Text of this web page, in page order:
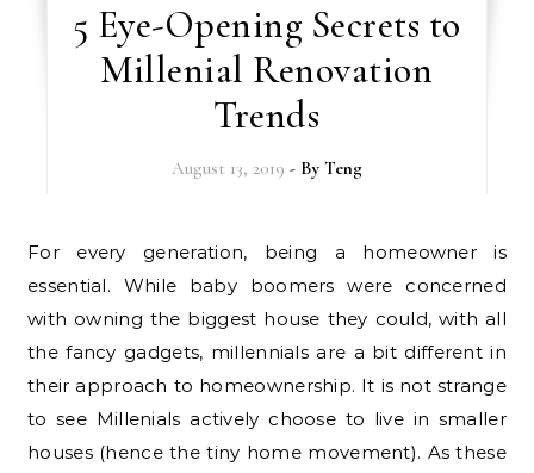
5 Eye-Opening Secrets to
Millenial Renovation
Trends
August 13, 2019 - By Teng
For every generation, being a homeowner is
essential. While baby boomers were concerned
with owning the biggest house they could, with all
the fancy gadgets, millennials are a bit different in
their approach to homeownership. It is not strange
to see Millenials actively choose to live in smaller
houses (hence the tiny home movement). As these